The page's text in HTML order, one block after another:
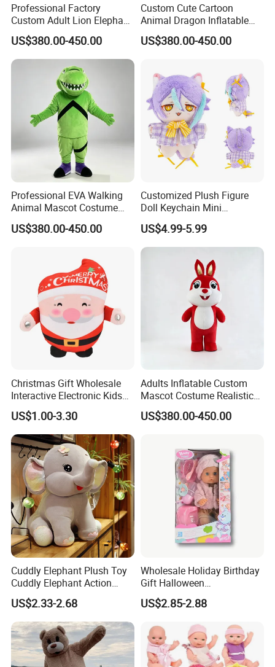
Professional Factory
Custom Adult Lion Elephant
Cartoon Mascot Costumes
Suit Walking Parade Mascot
Costume for Promotional
US$380.00-450.00
Custom Cute Cartoon
Animal Dragon Inflatable
Mascot Costume
Performance Set for
US$380.00-450.00
Professional EVA Walking
Animal Mascot Costume
Performance Set for
Celebration Cosplay Unisex
US$380.00-450.00
Customized Plush Figure
Doll Keychain Mini
Animation Character Cat
Cotton Pendant Doll
US$4.99-5.99
Christmas Gift Wholesale
Interactive Electronic Kids
Christmas Plush Doll Toy
US$1.00-3.30
Adults Inflatable Custom
Mascot Costume Realistic
Animal Character Mascot
Costumes for Commercial
US$380.00-450.00
Cuddly Elephant Plush Toy
Cuddly Elephant Action
Figure Doll
US$2.33-2.68
Wholesale Holiday Birthday
Gift Halloween
Thanksgiving Day
Christmas Baby Doll Toy
US$2.85-2.88